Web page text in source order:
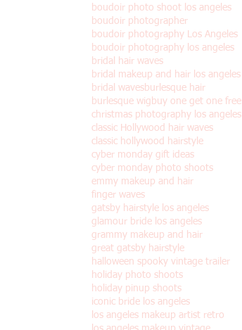
boudoir photo shoot los angeles
boudoir photographer
boudoir photography Los Angeles
boudoir photography los angeles
bridal hair waves
bridal makeup and hair los angeles
bridal waves burlesque hair
burlesque wig buy one get one free
christmas photography los angeles
classic Hollywood hair waves
classic hollywood hairstyle
cyber monday gift ideas
cyber monday photo shoots
emmy makeup and hair
finger waves
gatsby hairstyle los angeles
glamour bride los angeles
grammy makeup and hair
great gatsby hairstyle
halloween spooky vintage trailer
holiday photo shoots
holiday pinup shoots
iconic bride los angeles
los angeles makeup artist retro